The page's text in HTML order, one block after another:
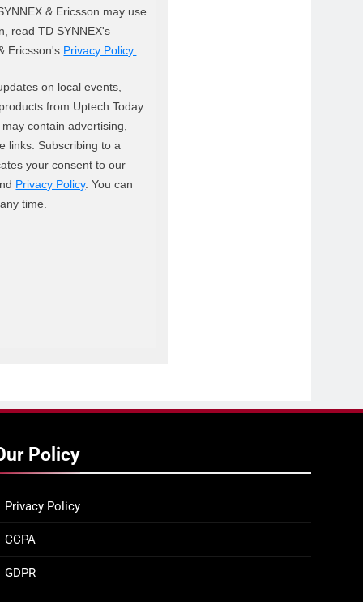
& Ericsson may use
read TD SYNNEX's
Ericsson's Privacy Policy.
on local events,
from Uptech.Today.
contain advertising,
links. Subscribing to a
your consent to our
Privacy Policy. You can
time.
Policy
Privacy Policy
CCPA
GDPR